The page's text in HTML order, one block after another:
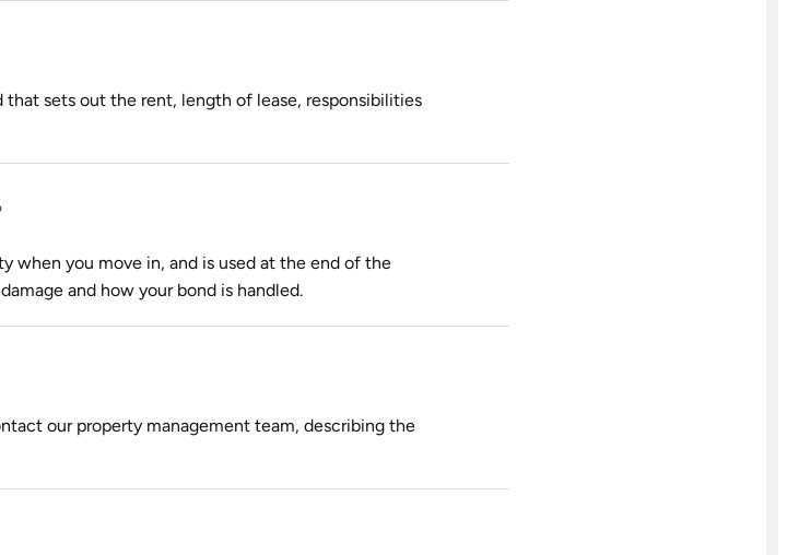
sets out the rent, length of lease, responsibilities
when you move in, and is used at the end of the
and how your bond is handled.
our property management team, describing the